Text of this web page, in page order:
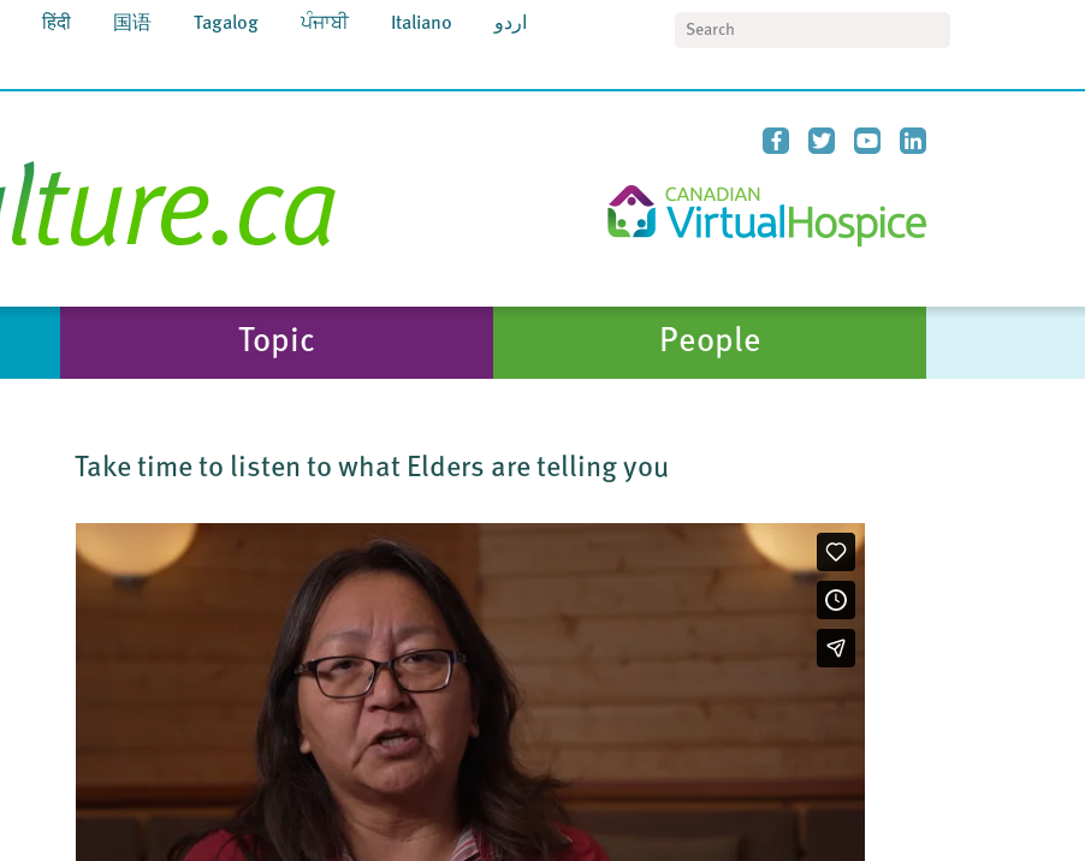
हिंदी 国语 Tagalog ਪੰਜਾਬੀ Italiano اردو
Topic People
Take time to listen to what Elders are telling you